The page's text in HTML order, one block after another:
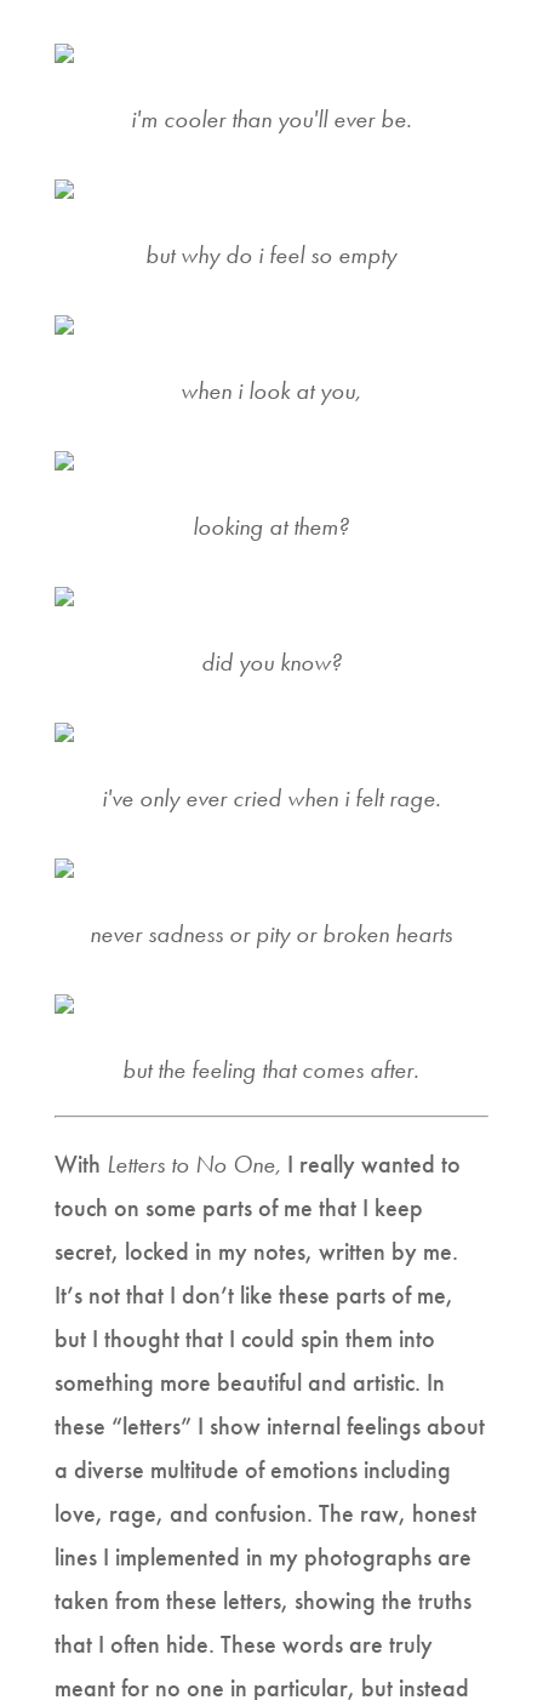
i'm cooler than you'll ever be.
but why do i feel so empty
when i look at you,
looking at them?
did you know?
i've only ever cried when i felt rage.
never sadness or pity or broken hearts
but the feeling that comes after.
With Letters to No One, I really wanted to
touch on some parts of me that I keep
secret, locked in my notes, written by me.
It’s not that I don’t like these parts of me,
but I thought that I could spin them into
something more beautiful and artistic. In
these “letters” I show internal feelings about
a diverse multitude of emotions including
love, rage, and confusion. The raw, honest
lines I implemented in my photographs are
taken from these letters, showing the truths
that I often hide. These words are truly
meant for no one in particular, but instead